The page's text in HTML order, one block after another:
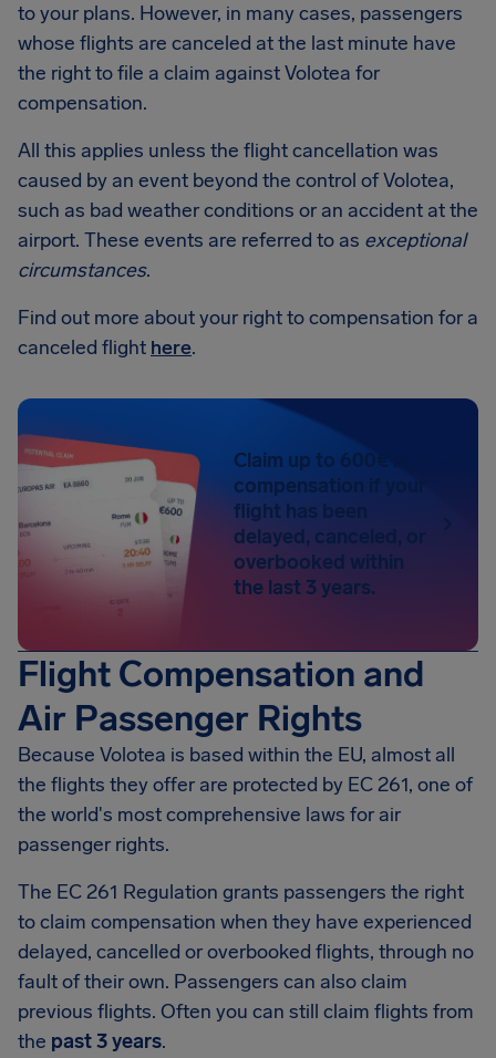
to your plans. However, in many cases, passengers
whose flights are canceled at the last minute have
the right to file a claim against Volotea for
compensation.
All this applies unless the flight cancellation was
caused by an event beyond the control of Volotea,
such as bad weather conditions or an accident at the
airport. These events are referred to as exceptional
circumstances.
Find out more about your right to compensation for a
canceled flight here.
Claim up to 600€ in
compensation if your
flight has been
delayed, canceled, or
overbooked within
the last 3 years.
Flight Compensation and
Air Passenger Rights
Because Volotea is based within the EU, almost all
the flights they offer are protected by EC 261, one of
the world's most comprehensive laws for air
passenger rights.
The EC 261 Regulation grants passengers the right
to claim compensation when they have experienced
delayed, cancelled or overbooked flights, through no
fault of their own. Passengers can also claim
previous flights. Often you can still claim flights from
the past 3 years.